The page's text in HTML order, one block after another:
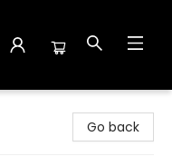
Go back